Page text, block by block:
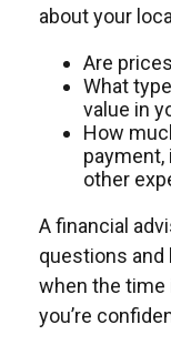
about your
Are
What
value in
How
other
A financial
questions and
when the time
you’re